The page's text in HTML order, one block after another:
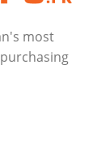
most